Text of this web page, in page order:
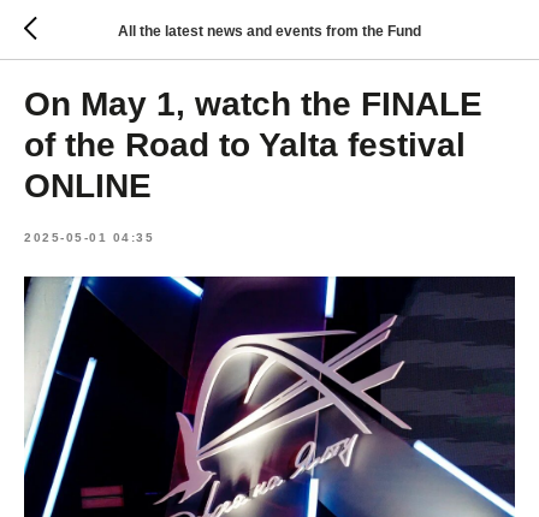
All the latest news and events from the Fund
On May 1, watch the FINALE
of the Road to Yalta festival
ONLINE
2025-05-01 04:35